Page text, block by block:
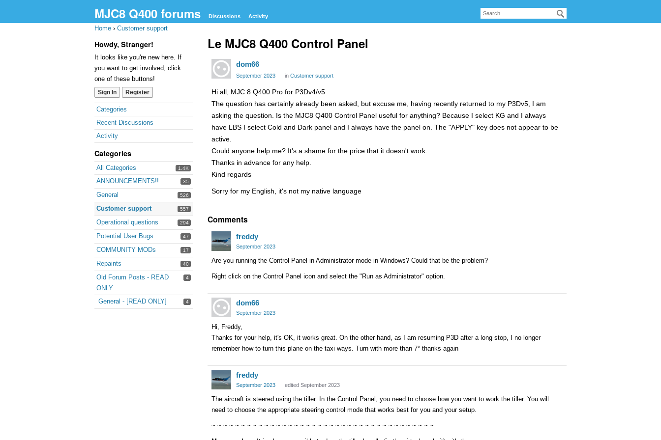
MJC8 Q400 forums Discussions Activity
Home › Customer support
Howdy, Stranger!
It looks like you're new here. If
you want to get involved, click
one of these buttons!
Sign In Register
Quick
Links
Categories
Recent Discussions
Activity
Categories
1.4K
All Categories
35
ANNOUNCEMENTS!!
526
General
557
Customer support
294
Operational questions
47
Potential User Bugs
17
COMMUNITY MODs
40
Repaints
4
Old Forum Posts - READ
ONLY
4
General - [READ ONLY]
Le MJC8 Q400 Control Panel
dom66
September 2023 in Customer support
Hi all, MJC 8 Q400 Pro for P3Dv4/v5
The question has certainly already been asked, but excuse me, having recently returned to my P3Dv5, I am
asking the question. Is the MJC8 Q400 Control Panel useful for anything? Because I select KG and I always
have LBS I select Cold and Dark panel and I always have the panel on. The "APPLY" key does not appear to be
active.
Could anyone help me? It's a shame for the price that it doesn't work.
Thanks in advance for any help.
Kind regards
Sorry for my English, it's not my native language
Comments
freddy
September 2023
Are you running the Control Panel in Administrator mode in Windows? Could that be the problem?
Right click on the Control Panel icon and select the "Run as Administrator" option.
dom66
September 2023
Hi, Freddy,
Thanks for your help, it's OK, it works great. On the other hand, as I am resuming P3D after a long stop, I no longer
remember how to turn this plane on the taxi ways. Turn with more than 7° thanks again
freddy
September 2023 edited September 2023
The aircraft is steered using the tiller. In the Control Panel, you need to choose how you want to work the tiller. You will
need to choose the appropriate steering control mode that works best for you and your setup.
~ ~ ~ ~ ~ ~ ~ ~ ~ ~ ~ ~ ~ ~ ~ ~ ~ ~ ~ ~ ~ ~ ~ ~ ~ ~ ~ ~ ~ ~ ~ ~ ~ ~ ~ ~ ~ ~